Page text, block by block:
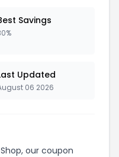
Savings
Updated
06 2026
our coupon